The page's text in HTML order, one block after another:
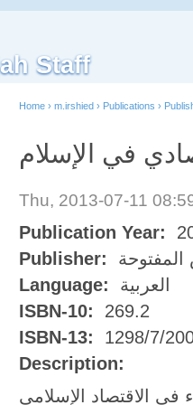
Staff
Home › m.irshied › Publications ›
في الإسلام
Thu, 2013-07-11
Publication Year:
Publisher:
Language:
العربية
ISBN-10:
269.2
ISBN-13:
1298/7/
Description:
الاقتصاد الإسلامي